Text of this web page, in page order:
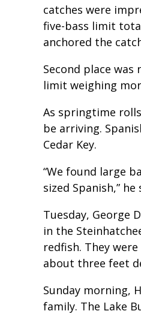
catches were
five-bass limit
anchored the
Second place was
limit weighing
As springtime
be arriving.
Cedar Key.
“We found large
sized Spanish,” he
Tuesday, George
in the
redfish. They
about three feet
Sunday morning,
family. The Lake